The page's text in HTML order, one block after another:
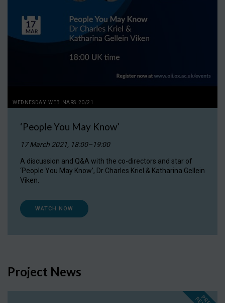
WEDNESDAY WEBINARS 20/21
‘People You May Know’
17 March 2021, 18:00–19:00
A discussion and Q&A with the co-directors and star of
‘People You May Know’, Dr Charles Kriel & Katharina Gellein
Viken.
WATCH NOW
Project News